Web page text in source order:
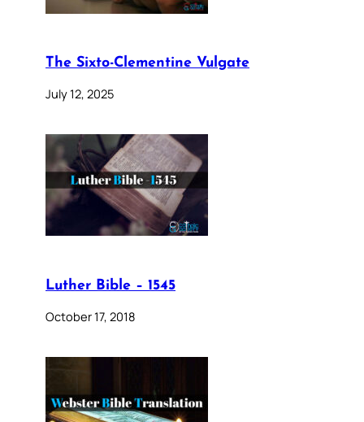
The Sixto-Clementine Vulgate
July 12, 2025
Luther Bible – 1545
October 17, 2018